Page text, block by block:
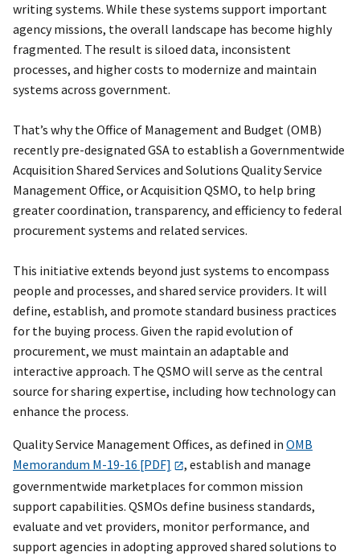
writing systems. While these systems support important
agency missions, the overall landscape has become highly
fragmented. The result is siloed data, inconsistent
processes, and higher costs to modernize and maintain
systems across government.
That’s why the Office of Management and Budget (OMB)
recently pre-designated GSA to establish a Governmentwide
Acquisition Shared Services and Solutions Quality Service
Management Office, or Acquisition QSMO, to help bring
greater coordination, transparency, and efficiency to federal
procurement systems and related services.
This initiative extends beyond just systems to encompass
people and processes, and shared service providers. It will
define, establish, and promote standard business practices
for the buying process. Given the rapid evolution of
procurement, we must maintain an adaptable and
interactive approach. The QSMO will serve as the central
source for sharing expertise, including how technology can
enhance the process.
Quality Service Management Offices, as defined in OMB
Memorandum M-19-16 [PDF]
, establish and manage
governmentwide marketplaces for common mission
support capabilities. QSMOs define business standards,
evaluate and vet providers, monitor performance, and
support agencies in adopting approved shared solutions to